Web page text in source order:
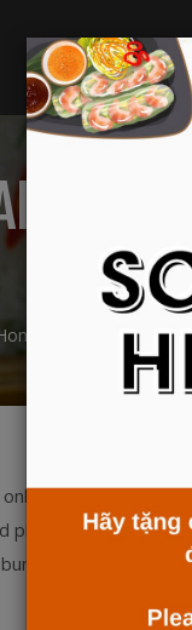
ABOUT
for its diversity
pho, which serve
and pho!